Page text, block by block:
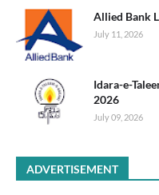
Allied Bank
July 11, 2026
Idara-e-
2026
July 09, 2026
ADVERTISEMENT